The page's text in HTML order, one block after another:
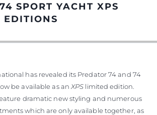
SPORT YACHT XPS
EDITIONS
has revealed its Predator 74 and 74
be available as anXPS limited edition.
dramatic new styling and numerous
which are only available together, as